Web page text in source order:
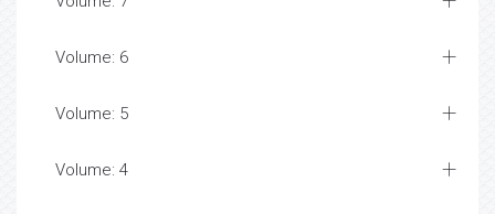
Volume: 6
Volume: 5
Volume: 4